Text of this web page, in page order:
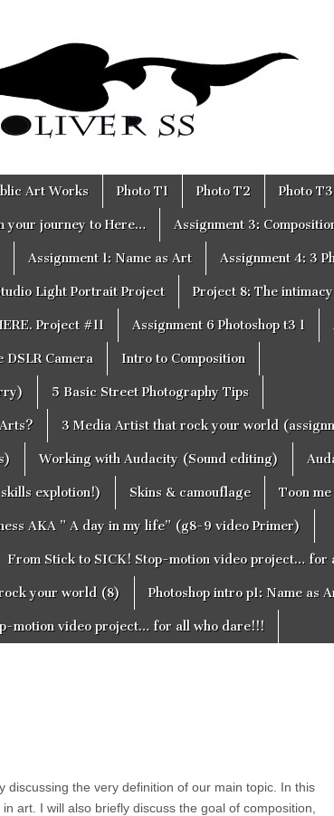
Art Works Photo T1 Photo T2 Photo T3
your journey to Here… Assignment 3:
Assignment 1: Name as Art Assignment 4: 3
Light Portrait Project Project 8: The
Project #11 Assignment 6 Photoshop t3 1
DSLR Camera Intro to Composition
5 Basic Street Photography Tips
3 Media Artist that rock your world
Working with Audacity (Sound editing)
explotion!) Skins & camouflage Toon
AKA ” A day in my life” (g8-9 video Primer)
From Stick to SICK! Stop-motion video project… for
your world (8) Photoshop intro p1: Name as
motion video project… for all who dare!!!
the very definition of our main topic. In this
art. I will also briefly discuss the goal of composition,